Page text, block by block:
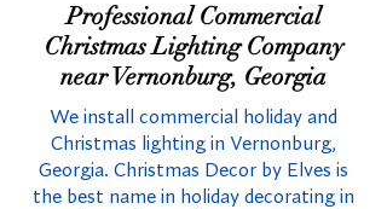
Professional Commercial
Christmas Lighting Company
near Vernonburg, Georgia
We install commercial holiday and
Christmas lighting in Vernonburg,
Georgia. Christmas Decor by Elves is
the best name in holiday decorating in